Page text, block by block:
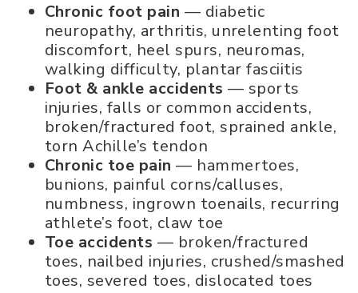
Chronic foot pain — diabetic
neuropathy, arthritis, unrelenting foot
discomfort, heel spurs, neuromas,
walking difficulty, plantar fasciitis
Foot & ankle accidents — sports
injuries, falls or common accidents,
broken/fractured foot, sprained ankle,
torn Achille’s tendon
Chronic toe pain — hammertoes,
bunions, painful corns/calluses,
numbness, ingrown toenails, recurring
athlete’s foot, claw toe
Toe accidents — broken/fractured
toes, nailbed injuries, crushed/smashed
toes, severed toes, dislocated toes